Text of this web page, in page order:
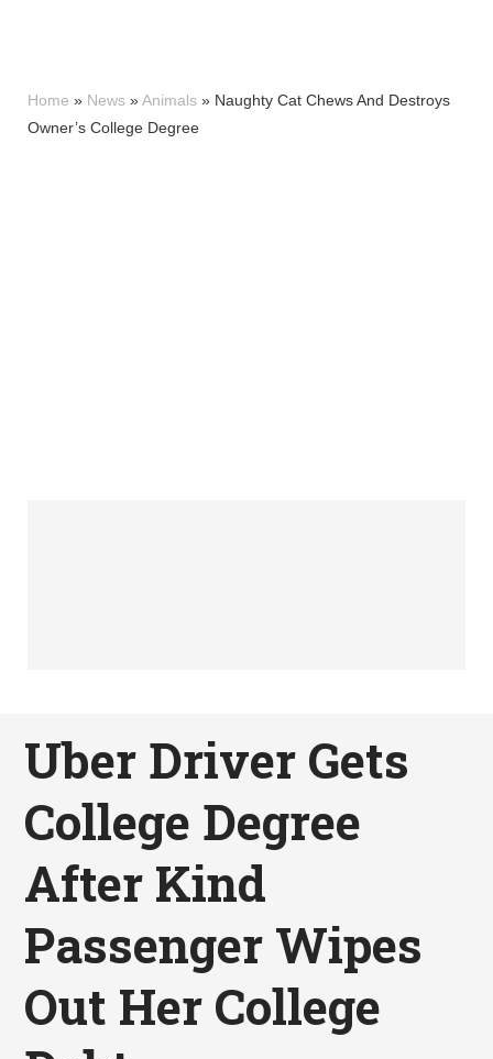
Home » News »Animals » Naughty Cat Chews And Destroys
Owner’s College Degree
Uber Driver Gets
College Degree
After Kind
Passenger Wipes
Out Her College